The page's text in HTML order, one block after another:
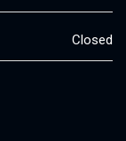
Closed